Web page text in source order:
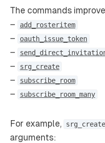
The commands
–
add_rosteritem
– oauth_issue_token
–
– srg_create
– subscribe_room
– subscribe_room_many
For example, srg_create
arguments: